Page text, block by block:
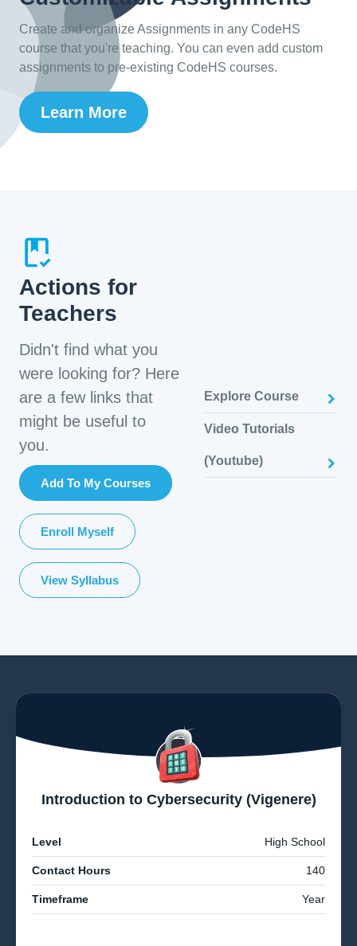
Create and organize Assignments in any CodeHS
course that you're teaching. You can even add custom
assignments to pre-existing CodeHS courses.
Learn More
Actions for
Teachers
Didn't find what you
were looking for? Here
are a few links that
might be useful to
you.
Add To My Courses
Enroll Myself
View Syllabus
Explore Course
Video Tutorials
(Youtube)
Introduction to Cybersecurity (Vigenere)
Level High School
Contact Hours 140
Timeframe Year